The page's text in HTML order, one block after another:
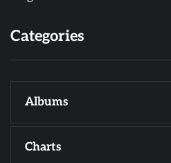
Categories
Albums
Charts